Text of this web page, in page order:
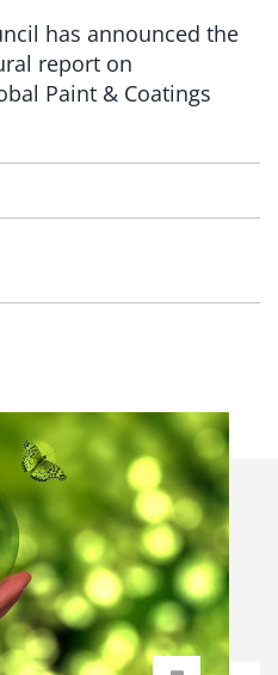
has announced the
report on
Paint & Coatings